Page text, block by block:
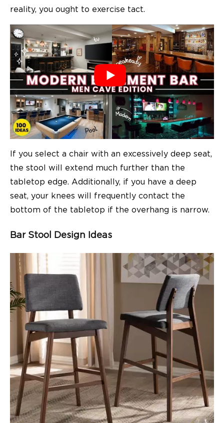
reality, you ought to exercise tact.
If you select a chair with an excessively deep seat,
the stool will extend much further than the
tabletop edge. Additionally, if you have a deep
seat, your knees will frequently contact the
bottom of the tabletop if the overhang is narrow.
Bar Stool Design Ideas